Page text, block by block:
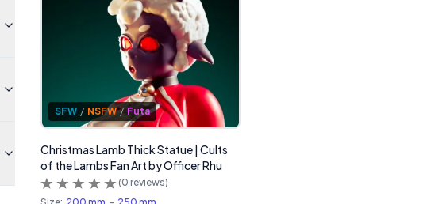
SFW / NSFW / Futa
Christmas Lamb Thick Statue | Cults
of the Lambs Fan Art by Officer Rhu
(0 reviews)